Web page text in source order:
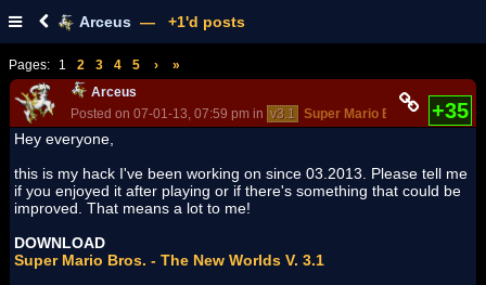
Arceus — +1'd posts
Pages: 1 2 3 4 5 ›
»
Arceus
Posted on 07-01-13, 07:59 pm in v3.1 Super Mario Bros. - The New
+35
Hey everyone,
this is my hack I've been working on since 03.2013. Please tell me
if you enjoyed it after playing or if there's something that could be
improved. That means a lot to me!
DOWNLOAD
Super Mario Bros. - The New Worlds V. 3.1